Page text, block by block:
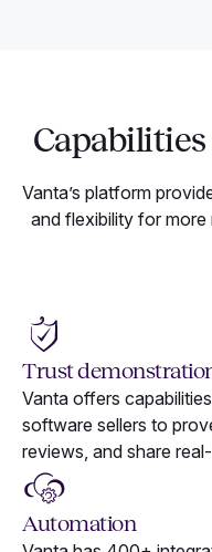
Vanta’s platform
and flexibility for
Trust
Vanta offers
software sellers to
reviews, and share
Automation